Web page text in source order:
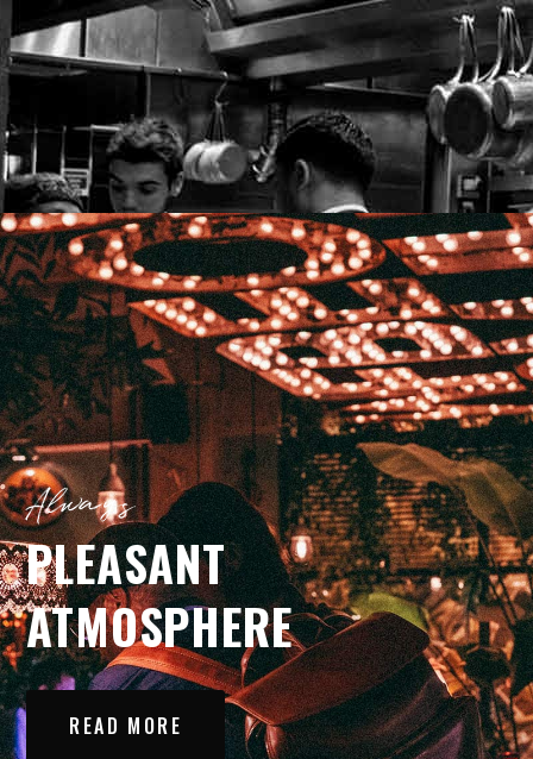
Always
PLEASANT
ATMOSPHERE
READ MORE